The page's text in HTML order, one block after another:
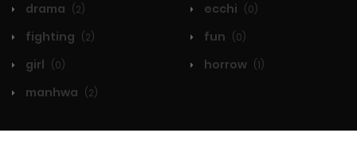
drama (2) ecchi (0)
fighting (2) fun (0)
girl (0) horrow (1)
manhwa (2)